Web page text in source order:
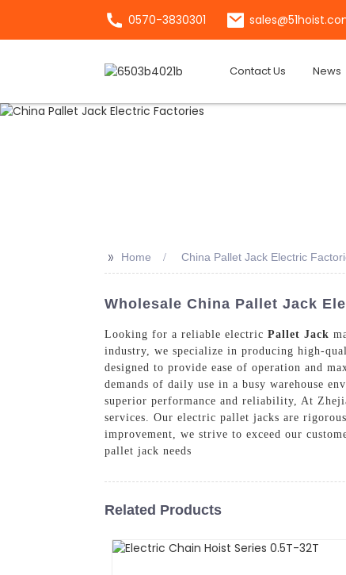
0570-3830301
Contact Us News
>> Home China Pallet Jack Electric
Wholesale China Pallet Jack
Looking for a reliable electric Pallet Jack
industry, we specialize in producing high-
designed to provide ease of operation and
demands of daily use in a busy warehouse
superior performance and reliability, At
services. Our electric pallet jacks are
improvement, we strive to exceed our
pallet jack needs
Related Products